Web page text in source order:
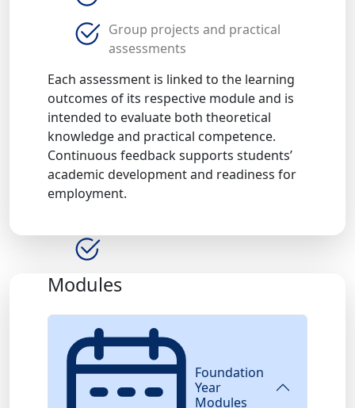
Group projects and practical
assessments
Each assessment is linked to the learning
outcomes of its respective module and is
intended to evaluate both theoretical
knowledge and practical competence.
Continuous feedback supports students’
academic development and readiness for
employment.
Modules
Foundation
Year
Modules